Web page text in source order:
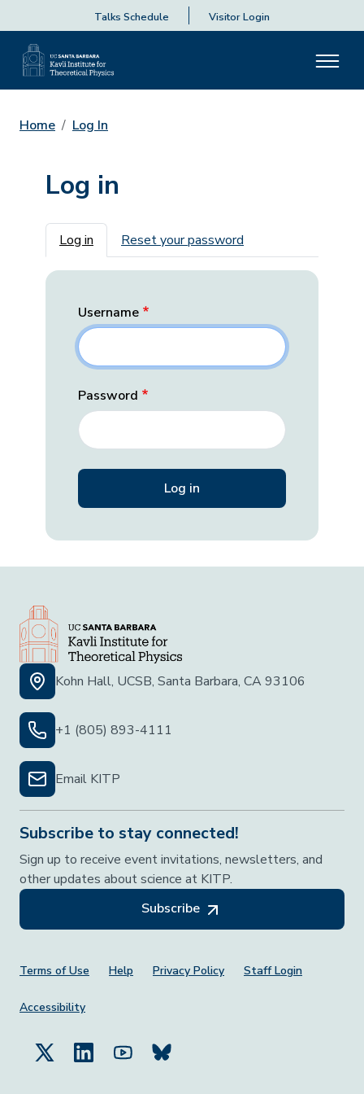
Talks Schedule Visitor Login
Home Log In
Log in
Primary tabs
Log in Reset your password
Username
Password
Kohn Hall, UCSB, Santa Barbara, CA 93106
+1 (805) 893-4111
Email KITP
Subscribe to stay connected!
Sign up to receive event invitations, newsletters, and
other updates about science at KITP.
Subscribe
Footer Menu
Terms of Use Help Privacy Policy Staff Login
Accessibility